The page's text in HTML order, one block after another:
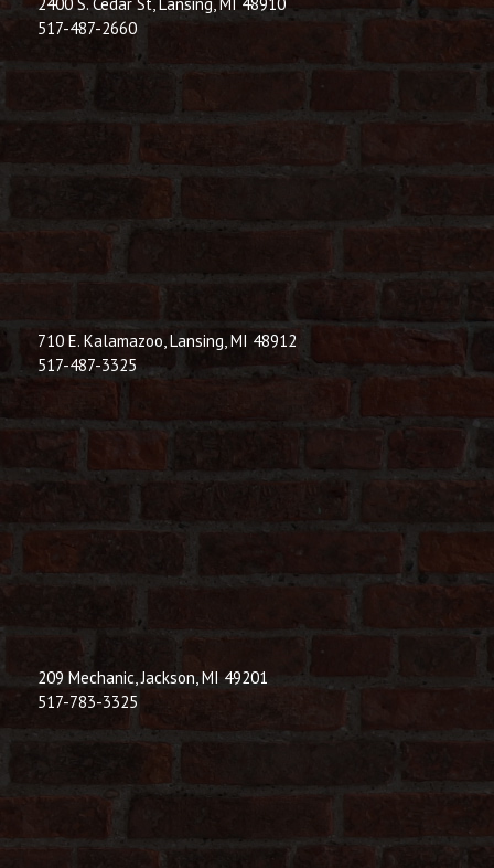
2400 S. Cedar St, Lansing, MI 48910
517-487-2660
710 E. Kalamazoo, Lansing, MI 48912
517-487-3325
209 Mechanic, Jackson, MI 49201
517-783-3325